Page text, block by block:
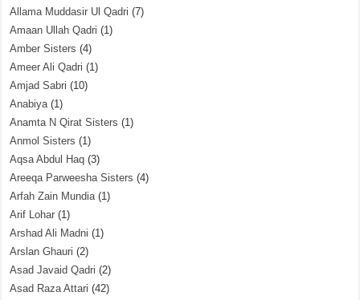
Allama Muddasir Ul Qadri (7)
Amaan Ullah Qadri (1)
Amber Sisters (4)
Ameer Ali Qadri (1)
Amjad Sabri (10)
Anabiya(1)
Anamta N Qirat Sisters (1)
Anmol Sisters (1)
Aqsa Abdul Haq (3)
Areeqa Parweesha Sisters (4)
Arfah Zain Mundia(1)
Arif Lohar (1)
Arshad Ali Madni (1)
Arslan Ghauri (2)
Asad Javaid Qadri (2)
Asad Raza Attari (42)